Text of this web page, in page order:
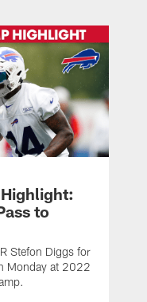
to
Stefon Diggs for
Monday at 2022